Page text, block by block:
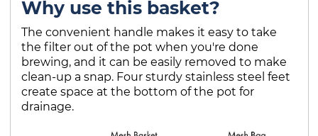
Why use this basket?
The convenient handle makes it easy to take
the filter out of the pot when you're done
brewing, and it can be easily removed to make
clean-up a snap. Four sturdy stainless steel feet
create space at the bottom of the pot for
drainage.